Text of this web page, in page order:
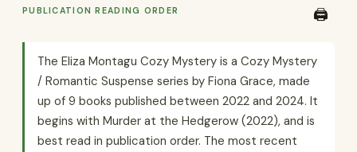
PUBLICATION READING ORDER 🖨️
The Eliza Montagu Cozy Mystery is a Cozy Mystery
/ Romantic Suspense series by Fiona Grace, made
up of 9 books published between 2022 and 2024. It
begins with Murder at the Hedgerow (2022), and is
best read in publication order. The most recent